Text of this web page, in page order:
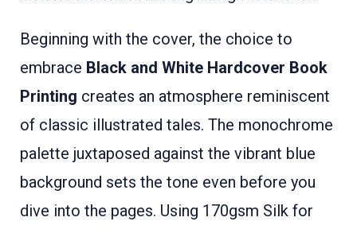
Beginning with the cover, the choice to
embrace Black and White Hardcover Book
Printing creates an atmosphere reminiscent
of classic illustrated tales. The monochrome
palette juxtaposed against the vibrant blue
background sets the tone even before you
dive into the pages. Using 170gsm Silk for